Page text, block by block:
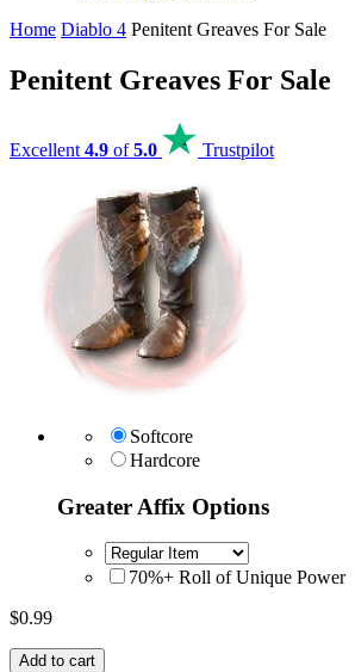
Home Diablo 4 Penitent Greaves For Sale
Penitent Greaves For Sale
Excellent 4.9 of5.0 Trustpilot
Softcore
Hardcore
Greater Affix Options
70%+ Roll of Unique Power
$0.99
Add to cart